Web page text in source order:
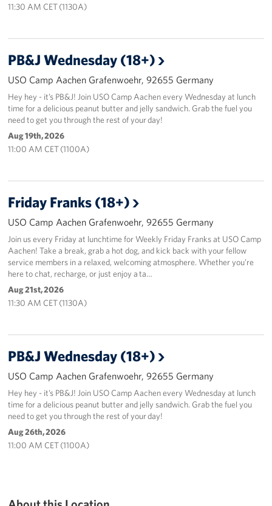
11:30 AM CET (1130A)
PB&J Wednesday (18+)
USO Camp Aachen Grafenwoehr, 92655 Germany
Hey hey - it’s PB&J! Join USO Camp Aachen every Wednesday at lunch
time for a delicious peanut butter and jelly sandwich. Grab the fuel you
need to get you through the rest of your day!
Aug 19th, 2026
11:00 AM CET (1100A)
Friday Franks (18+)
USO Camp Aachen Grafenwoehr, 92655 Germany
Join us every Friday at lunchtime for Weekly Friday Franks at USO Camp
Aachen! Take a break, grab a hot dog, and kick back with your fellow
service members in a relaxed, welcoming atmosphere. Whether you’re
here to chat, recharge, or just enjoy a ta…
Aug 21st, 2026
11:30 AM CET (1130A)
PB&J Wednesday (18+)
USO Camp Aachen Grafenwoehr, 92655 Germany
Hey hey - it’s PB&J! Join USO Camp Aachen every Wednesday at lunch
time for a delicious peanut butter and jelly sandwich. Grab the fuel you
need to get you through the rest of your day!
Aug 26th, 2026
11:00 AM CET (1100A)